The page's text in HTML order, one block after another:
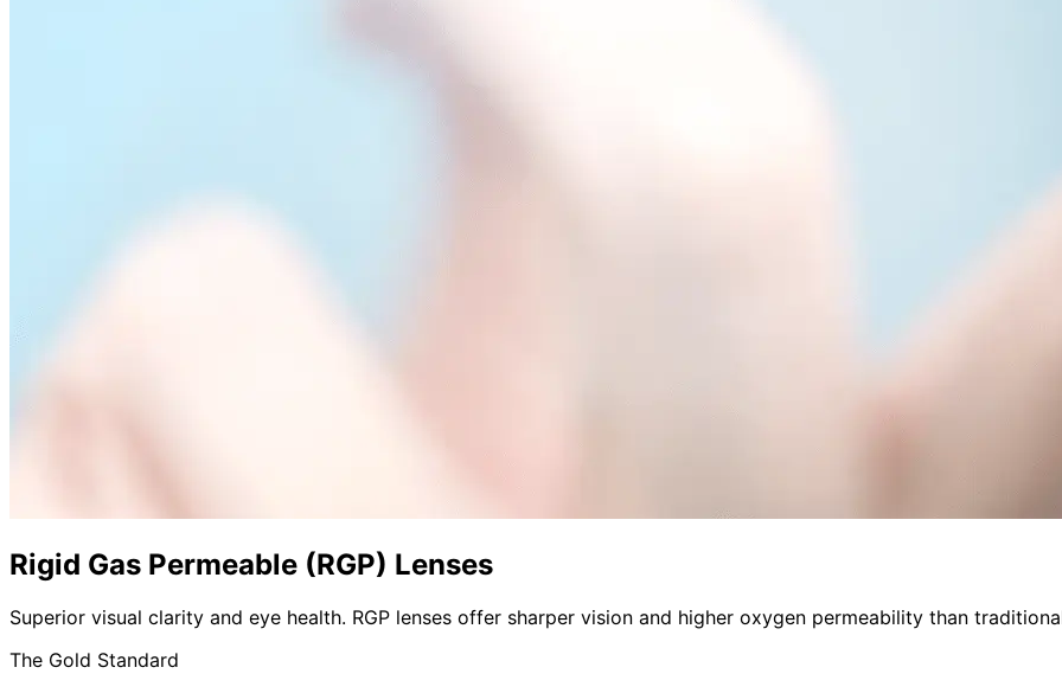
Rigid Gas Permeable (RGP) Lenses
Superior visual clarity and eye health. RGP lenses offer sharper vision and higher oxygen permeability than
The Gold Standard